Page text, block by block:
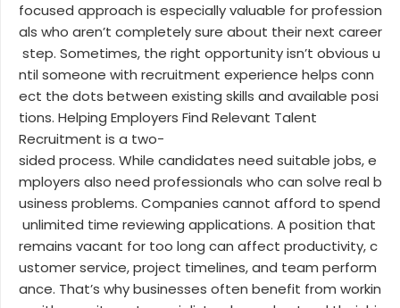
focused approach is especially valuable for profession
als who aren’t completely sure about their next career
step. Sometimes, the right opportunity isn’t obvious u
ntil someone with recruitment experience helps conn
ect the dots between existing skills and available posi
tions. Helping Employers Find Relevant Talent
Recruitment is a two-
sided process. While candidates need suitable jobs, e
mployers also need professionals who can solve real b
usiness problems. Companies cannot afford to spend
unlimited time reviewing applications. A position that
remains vacant for too long can affect productivity, c
ustomer service, project timelines, and team perform
ance. That’s why businesses often benefit from workin